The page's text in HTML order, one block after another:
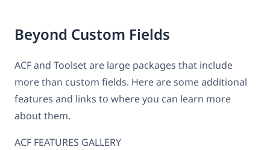
Beyond Custom Fields
ACF and Toolset are large packages that include
more than custom fields. Here are some additional
features and links to where you can learn more
about them.
ACF FEATURES GALLERY